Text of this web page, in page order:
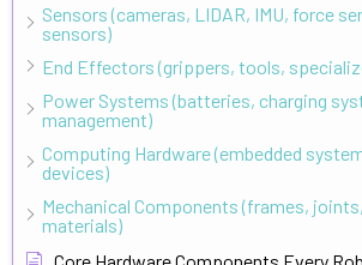
Sensors (cameras, LIDAR, IMU, force
sensors)
End Effectors (grippers, tools,
Power Systems (batteries, charging
management)
Computing Hardware (embedded
devices)
Mechanical Components (frames,
materials)